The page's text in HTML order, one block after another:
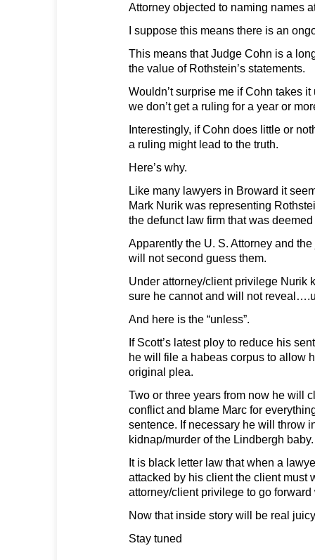
Attorney objected to naming names
I suppose this means there is an
This means that Judge Cohn is a
the value of Rothstein’s statements.
Wouldn’t surprise me if Cohn takes
we don’t get a ruling for a year or
Interestingly, if Cohn does little or
a ruling might lead to the truth.
Here’s why.
Like many lawyers in Broward it
Mark Nurik was representing
the defunct law firm that was
Apparently the U. S. Attorney and
will not second guess them.
Under attorney/client privilege Nurik
sure he cannot and will not
And here is the “unless”.
If Scott’s latest ploy to reduce his
he will file a habeas corpus to allow
original plea.
Two or three years from now he will
conflict and blame Marc for
sentence. If necessary he will throw
kidnap/murder of the Lindbergh baby.
It is black letter law that when a
attacked by his client the client must
attorney/client privilege to go
Now that inside story will be real
Stay tuned